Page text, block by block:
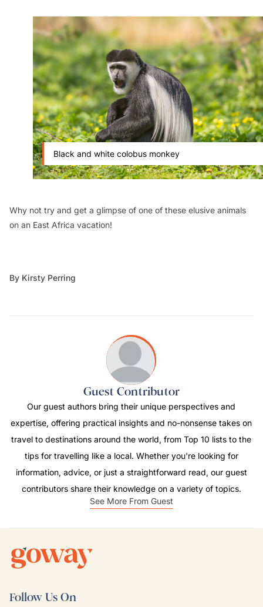
Black and white colobus monkey
Why not try and get a glimpse of one of these elusive animals
on an East Africa vacation!
By Kirsty Perring
Guest Contributor
Our guest authors bring their unique perspectives and
expertise, offering practical insights and no-nonsense takes on
travel to destinations around the world, from Top 10 lists to the
tips for travelling like a local. Whether you're looking for
information, advice, or just a straightforward read, our guest
contributors share their knowledge on a variety of topics.
See More From Guest
Follow Us On